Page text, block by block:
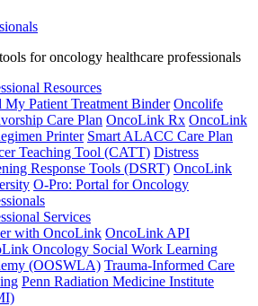
for oncology healthcare professionals
Resources
My Patient Treatment Binder Oncolife
Care Plan OncoLink Rx OncoLink
Printer Smart ALACC Care Plan
Teaching Tool (CATT) Distress
Response Tools (DSRT) OncoLink
O-Pro: Portal for Oncology
Services
with OncoLink OncoLink API
Oncology Social Work Learning
(OOSWLA) Trauma-Informed Care
Penn Radiation Medicine Institute